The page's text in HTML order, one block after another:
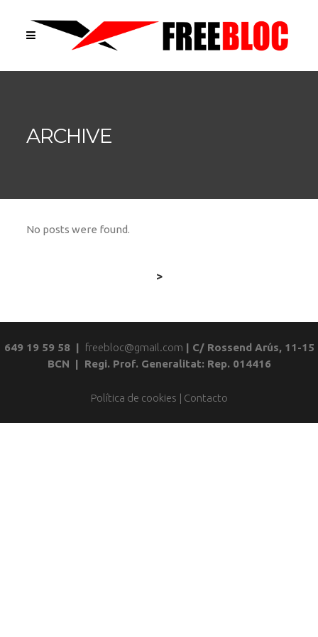
ARCHIVE
No posts were found.
>
649 19 59 58 | freebloc@gmail.com | C/ Rossend Arús, 11-15
BCN | Regi. Prof. Generalitat: Rep. 014416
Política de cookies | Contacto